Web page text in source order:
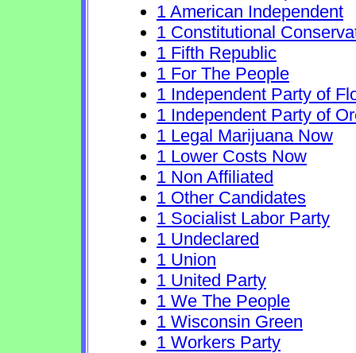
1 American Independent
1 Constitutional
1 Fifth Republic
1 For The People
1 Independent Party of
1 Independent Party of
1 Legal Marijuana Now
1 Lower Costs Now
1 Non Affiliated
1 Other Candidates
1 Socialist Labor Party
1 Undeclared
1 Union
1 United Party
1 We The People
1 Wisconsin Green
1 Workers Party